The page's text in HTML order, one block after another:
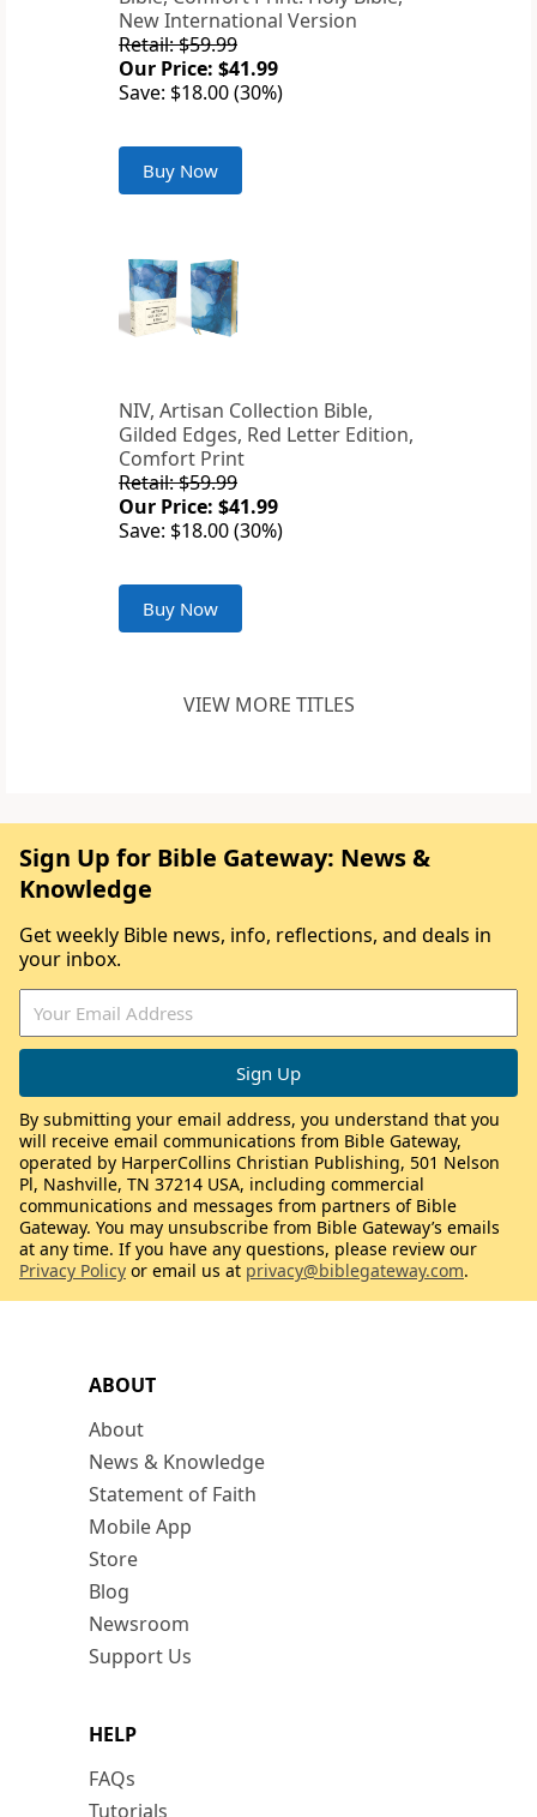
New International Version
Retail: $59.99
Our Price: $41.99
Save: $18.00 (30%)
Buy Now
NIV, Artisan Collection Bible,
Gilded Edges, Red Letter Edition,
Comfort Print
Retail: $59.99
Our Price: $41.99
Save: $18.00 (30%)
Buy Now
VIEW MORE TITLES
ABOUT
About
News & Knowledge
Statement of Faith
Mobile App
Store
Blog
Newsroom
Support Us
HELP
FAQs
Tutorials
Sign Up for Bible Gateway: News &
Knowledge
Get weekly Bible news, info, reflections, and deals in
your inbox.
By submitting your email address, you understand that you
will receive email communications from Bible Gateway,
operated by HarperCollins Christian Publishing, 501 Nelson
Pl, Nashville, TN 37214 USA, including commercial
communications and messages from partners of Bible
Gateway. You may unsubscribe from Bible Gateway’s emails
at any time. If you have any questions, please review our
Privacy Policy or email us at privacy@biblegateway.com.